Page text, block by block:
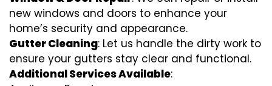
new windows and doors to enhance your
home’s security and appearance.
Gutter Cleaning: Let us handle the dirty work to
ensure your gutters stay clear and functional.
Additional Services Available: